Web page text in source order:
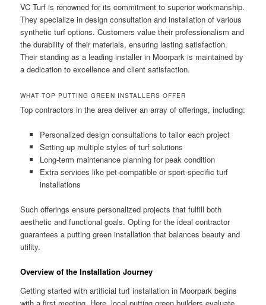
VC Turf is renowned for its commitment to superior workmanship.
They specialize in design consultation and installation of various
synthetic turf options. Customers value their professionalism and
the durability of their materials, ensuring lasting satisfaction.
Their standing as a leading installer in Moorpark is maintained by
a dedication to excellence and client satisfaction.
WHAT TOP PUTTING GREEN INSTALLERS OFFER
Top contractors in the area deliver an array of offerings, including:
Personalized design consultations to tailor each project
Setting up multiple styles of turf solutions
Long-term maintenance planning for peak condition
Extra services like pet-compatible or sport-specific turf
installations
Such offerings ensure personalized projects that fulfill both
aesthetic and functional goals. Opting for the ideal contractor
guarantees a putting green installation that balances beauty and
utility.
Overview of the Installation Journey
Getting started with artificial turf installation in Moorpark begins
with a first meeting. Here, local putting green builders evaluate